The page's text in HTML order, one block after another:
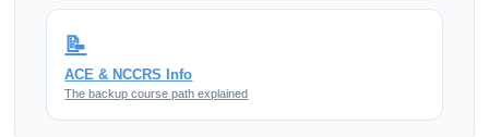
📝
ACE & NCCRS Info
The backup course path explained